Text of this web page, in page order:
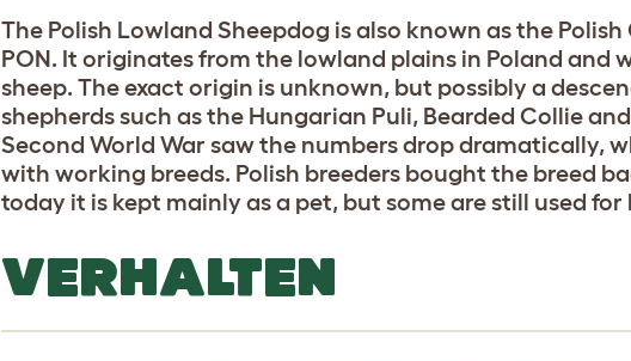
The Polish Lowland Sheepdog is also known as the
PON. It originates from the lowland plains in Poland and
sheep. The exact origin is unknown, but possibly a
shepherds such as the Hungarian Puli, Bearded Collie
Second World War saw the numbers drop dramatically,
with working breeds. Polish breeders bought the breed
today it is kept mainly as a pet, but some are still used for
VERHALTEN